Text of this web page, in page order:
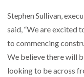
Stephen Sullivan,
said, “We are excited
to commencing
We believe there will
looking to be across